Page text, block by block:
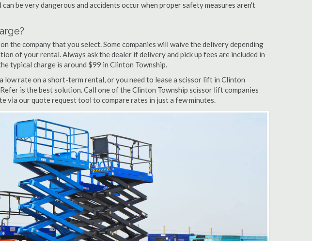
be very dangerous and accidents occur when proper safety measures aren't
the company that you select. Some companies will waive the delivery depending
of your rental. Always ask the dealer if delivery and pick up fees are included in
typical charge is around $99 in Clinton Township.
low rate on a short-term rental, or you need to lease a scissor lift in Clinton
is the best solution. Call one of the Clinton Township scissor lift companies
via our quote request tool to compare rates in just a few minutes.